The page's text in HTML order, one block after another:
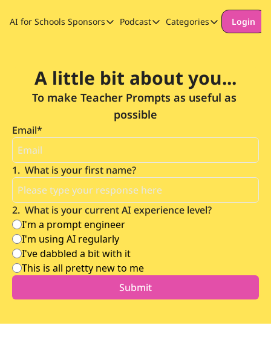
AI for Schools Sponsors
Sponsors
Sponsor Our Newsletter
Podcast
Podcast
Categories
Categories
Safeguarding
Special
Login
A little bit about you...
To make Teacher Prompts as useful as
possible
Email*
1. What is your first name?
2. What is your current AI experience level?
I'm a prompt engineer
I'm using AI regularly
I've dabbled a bit with it
This is all pretty new to me